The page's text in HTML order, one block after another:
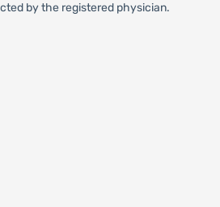
by the registered physician.